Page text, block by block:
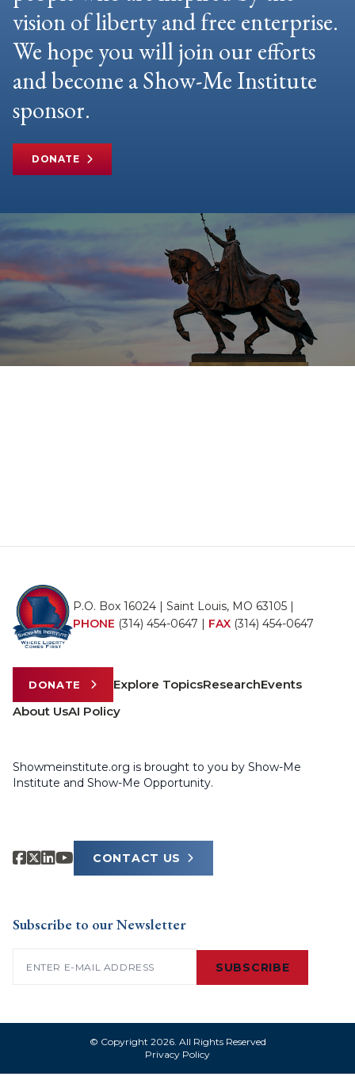
vision of liberty and free enterprise.
We hope you will join our efforts
and become a Show-Me Institute
sponsor.
DONATE
P.O. Box 16024 | Saint Louis, MO 63105 |
PHONE (314) 454-0647 | FAX (314) 454-0647
DONATE Explore TopicsResearchEvents
About UsAI Policy
Showmeinstitute.org is brought to you by Show-Me
Institute and Show-Me Opportunity.
CONTACT US
Subscribe to our Newsletter
SUBSCRIBE
© Copyright 2026. All Rights Reserved
Privacy Policy